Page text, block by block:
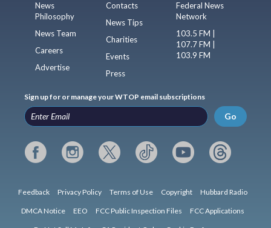
News
Philosophy
News Team
Careers
Advertise
Contacts
News Tips
Charities
Events
Press
Federal News
Network
103.5 FM |
107.7 FM |
103.9 FM
Sign up for or manage your WTOP email subscriptions
Go
Feedback Privacy Policy Terms of Use Copyright Hubbard Radio
DMCA Notice EEO FCC Public Inspection Files FCC Applications